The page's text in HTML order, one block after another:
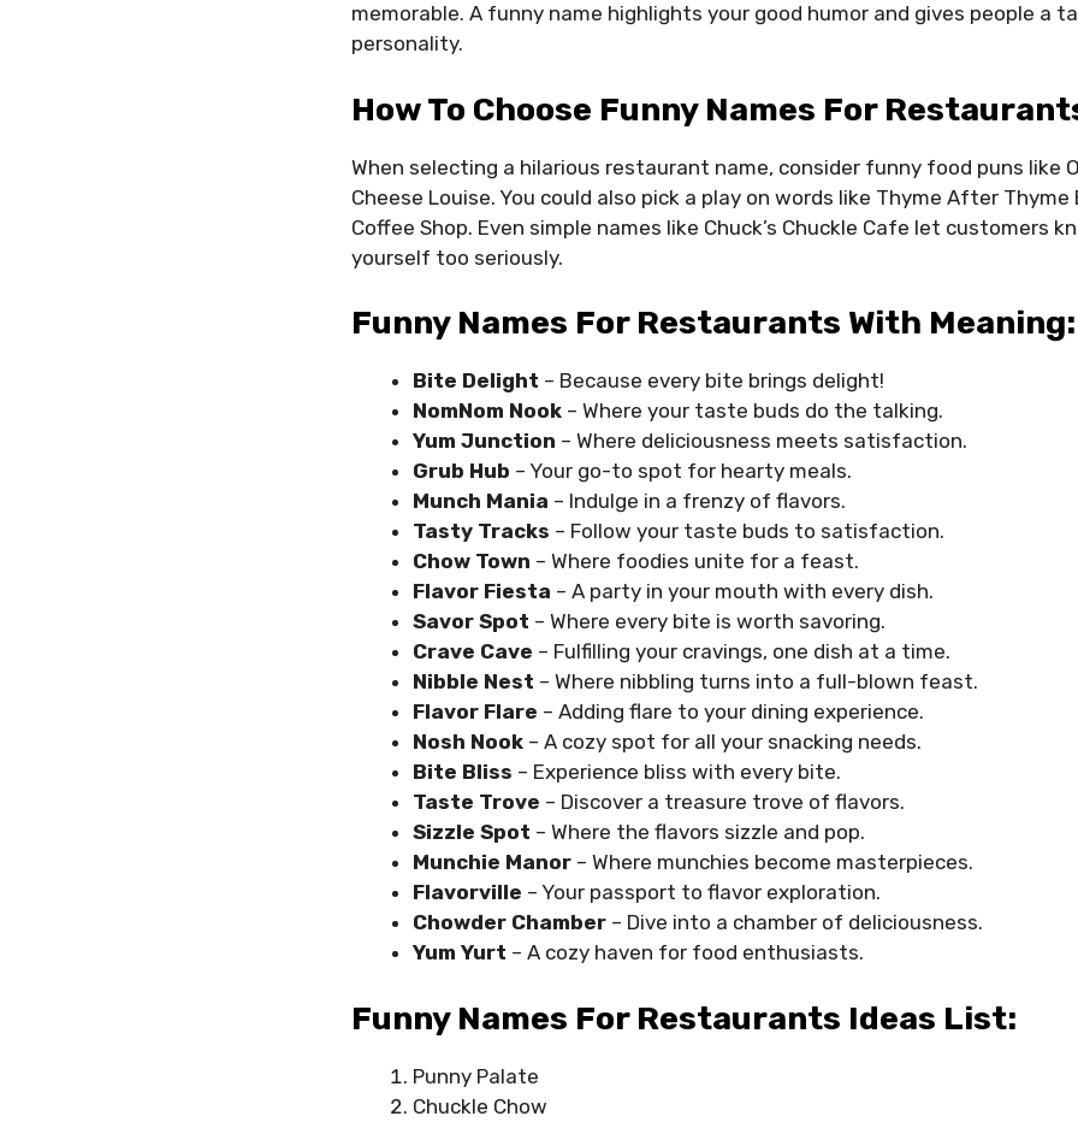
memorable. A funny name highlights your good humor and gives people a
personality.
How To Choose Funny Names For
When selecting a hilarious restaurant name, consider funny food puns like
Cheese Louise. You could also pick a play on words like Thyme After Thyme
Coffee Shop. Even simple names like Chuck’s Chuckle Cafe let customers
yourself too seriously.
Funny Names For Restaurants With Meaning:
Bite Delight – Because every bite brings delight!
NomNom Nook – Where your taste buds do the talking.
Yum Junction – Where deliciousness meets satisfaction.
Grub Hub – Your go-to spot for hearty meals.
Munch Mania – Indulge in a frenzy of flavors.
Tasty Tracks – Follow your taste buds to satisfaction.
Chow Town – Where foodies unite for a feast.
Flavor Fiesta – A party in your mouth with every dish.
Savor Spot – Where every bite is worth savoring.
Crave Cave – Fulfilling your cravings, one dish at a time.
Nibble Nest – Where nibbling turns into a full-blown feast.
Flavor Flare – Adding flare to your dining experience.
Nosh Nook – A cozy spot for all your snacking needs.
Bite Bliss – Experience bliss with every bite.
Taste Trove – Discover a treasure trove of flavors.
Sizzle Spot – Where the flavors sizzle and pop.
Munchie Manor – Where munchies become masterpieces.
Flavorville – Your passport to flavor exploration.
Chowder Chamber – Dive into a chamber of deliciousness.
Yum Yurt – A cozy haven for food enthusiasts.
Funny Names For Restaurants Ideas List:
Punny Palate
Chuckle Chow